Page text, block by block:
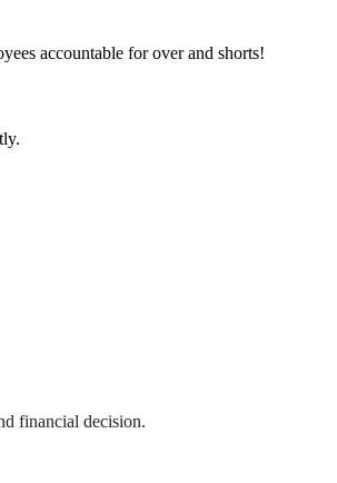
accountable for over and shorts!
financial decision.